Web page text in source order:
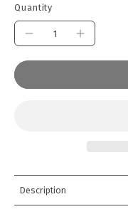
Quantity
Description